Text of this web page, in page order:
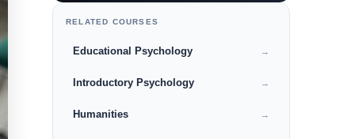
RELATED COURSES
Educational Psychology →
Introductory Psychology →
Humanities →